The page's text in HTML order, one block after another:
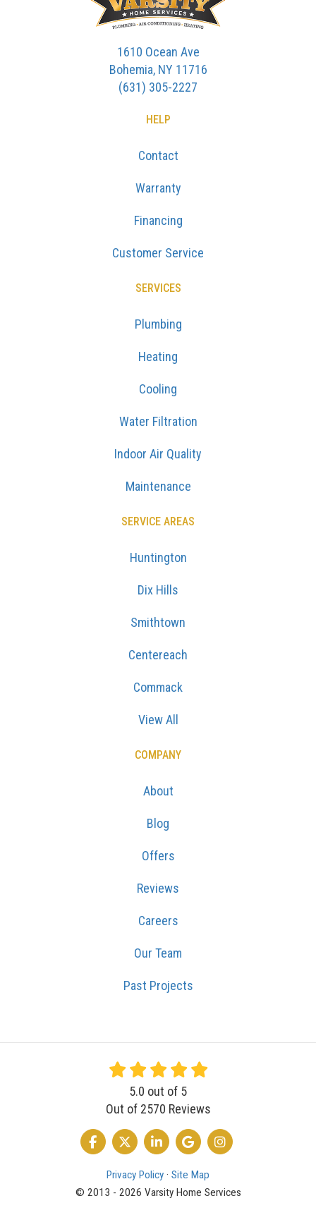
1610 Ocean Ave
Bohemia, NY 11716
(631) 305-2227
HELP
Contact
Warranty
Financing
Customer Service
SERVICES
Plumbing
Heating
Cooling
Water Filtration
Indoor Air Quality
Maintenance
SERVICE AREAS
Huntington
Dix Hills
Smithtown
Centereach
Commack
View All
COMPANY
About
Blog
Offers
Reviews
Careers
Our Team
Past Projects
5.0 out of 5
Out of 2570 Reviews
LIKE US ON FACEBOOK
FOLLOW US ON TWITTER
FOLLOW US ON LINKEDIN
REVIEW US ON GOOGLE
VIEW US ON
Privacy Policy · Site Map
© 2013 - 2026 Varsity Home Services